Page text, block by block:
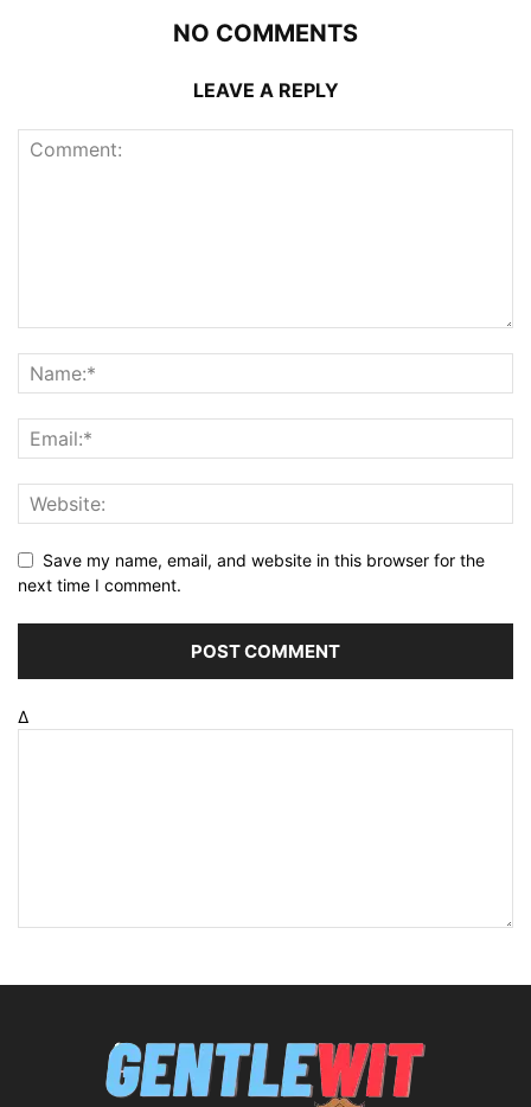
NO COMMENTS
LEAVE A REPLY
Save my name, email, and website in this browser for the
next time I comment.
Δ